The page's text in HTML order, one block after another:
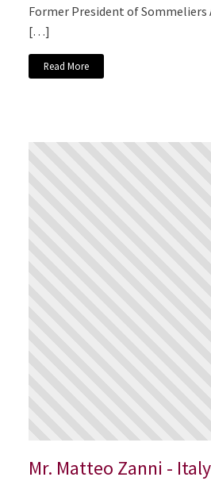
Former President of Sommeliers
[…]
Read More
Mr. Matteo Zanni -